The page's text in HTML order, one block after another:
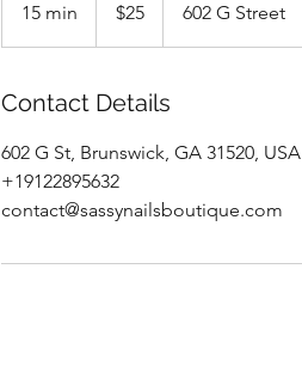
15 min
5
i
dollars$25 602 G Street
Contact Details
602 G St, Brunswick, GA 31520, USA
+19122895632
contact@sassynailsboutique.com